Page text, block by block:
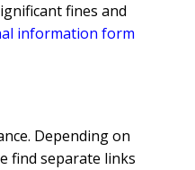
fines and
information form
Depending on
find separate links